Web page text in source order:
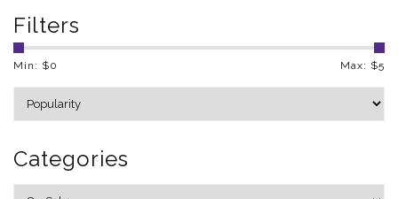
Filters
Min: $0 Max: $5
Categories